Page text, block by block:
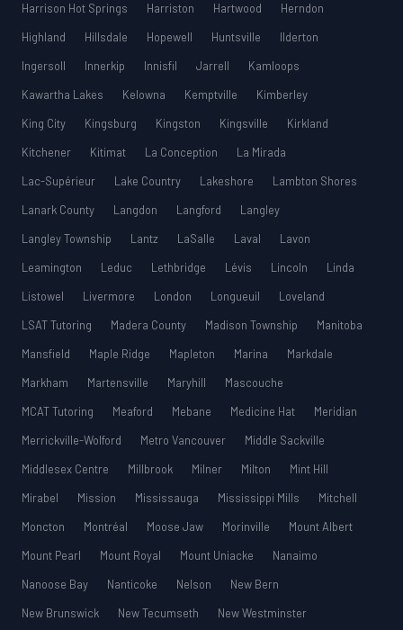
Harrison Hot Springs
Harriston Hartwood
Herndon
Highland
Hillsdale Hopewell Huntsville
Ilderton
Ingersoll
Innerkip Innisfil Jarrell
Kamloops
Kawartha Lakes
Kelowna Kemptville
Kimberley
King City
Kingsburg Kingston Kingsville
Kirkland
Kitchener
Kitimat La Conception
La Mirada
Lac-Supérieur
Lake Country Lakeshore
Lambton Shores
Lanark County
Langdon Langford
Langley
Langley Township
Lantz LaSalle Laval
Lavon
Leamington
Leduc Lethbridge Lévis Lincoln
Linda
Listowel
Livermore London Longueuil
Loveland
LSAT Tutoring
Madera County Madison Township
Manitoba
Mansfield
Maple Ridge Mapleton Marina
Markdale
Markham
Martensville Maryhill
Mascouche
MCAT Tutoring
Meaford Mebane Medicine Hat
Meridian
Merrickville-Wolford
Metro Vancouver
Middle Sackville
Middlesex Centre
Millbrook Milner Milton
Mint Hill
Mirabel
Mission Mississauga Mississippi Mills
Mitchell
Moncton
Montréal Moose Jaw Morinville
Mount Albert
Mount Pearl
Mount Royal Mount Uniacke
Nanaimo
Nanoose Bay
Nanticoke Nelson
New Bern
New Brunswick
New Tecumseth
New Westminster